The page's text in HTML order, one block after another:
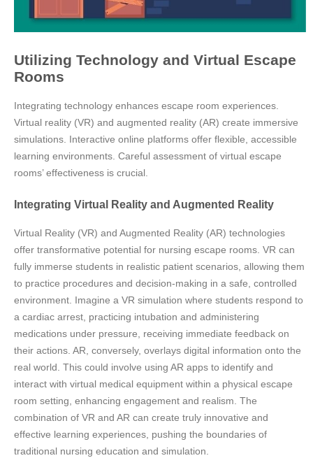
Utilizing Technology and Virtual Escape
Rooms
Integrating technology enhances escape room experiences.
Virtual reality (VR) and augmented reality (AR) create immersive
simulations. Interactive online platforms offer flexible, accessible
learning environments. Careful assessment of virtual escape
rooms’ effectiveness is crucial.
Integrating Virtual Reality and Augmented Reality
Virtual Reality (VR) and Augmented Reality (AR) technologies
offer transformative potential for nursing escape rooms. VR can
fully immerse students in realistic patient scenarios, allowing them
to practice procedures and decision-making in a safe, controlled
environment. Imagine a VR simulation where students respond to
a cardiac arrest, practicing intubation and administering
medications under pressure, receiving immediate feedback on
their actions. AR, conversely, overlays digital information onto the
real world. This could involve using AR apps to identify and
interact with virtual medical equipment within a physical escape
room setting, enhancing engagement and realism. The
combination of VR and AR can create truly innovative and
effective learning experiences, pushing the boundaries of
traditional nursing education and simulation.